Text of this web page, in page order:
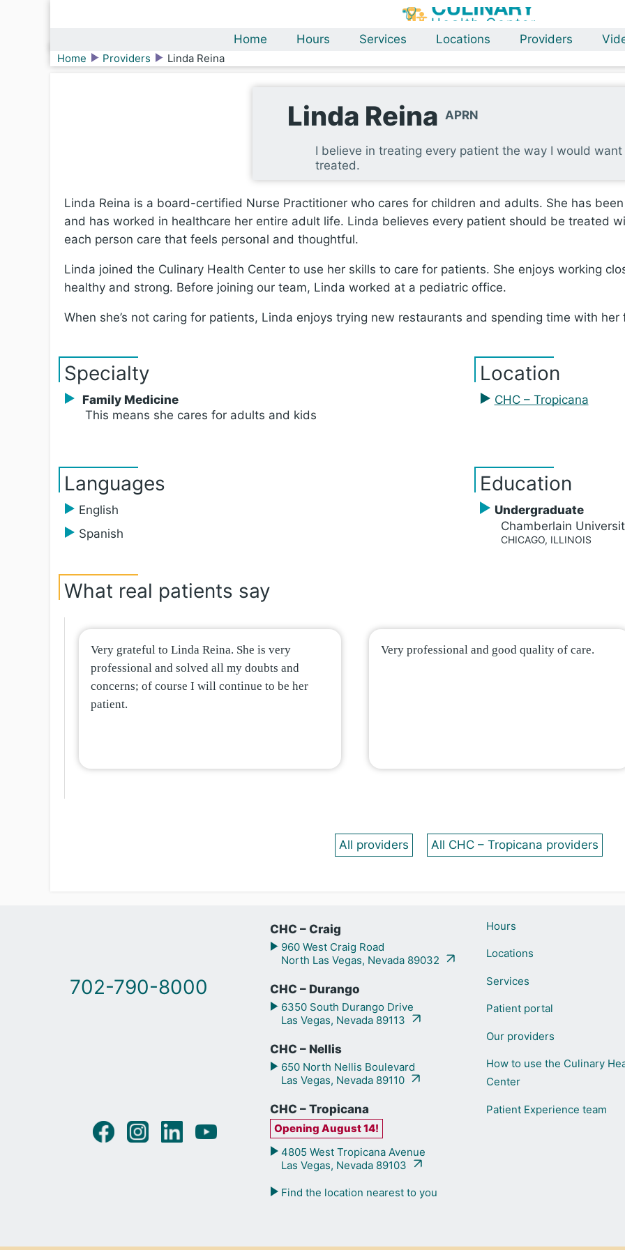
Home Hours Services Locations Providers
Home Providers Linda Reina
Linda Reina APRN
I believe in treating every patient the way I would
treated.
Linda Reina is a board-certified Nurse Practitioner who cares for children and adults. She has
and has worked in healthcare her entire adult life. Linda believes every patient should be treated
each person care that feels personal and thoughtful.
Linda joined the Culinary Health Center to use her skills to care for patients. She enjoys working
healthy and strong. Before joining our team, Linda worked at a pediatric office.
When she’s not caring for patients, Linda enjoys trying new restaurants and spending time with her
Specialty
Family Medicine
This means she cares for adults and kids
Location
CHC – Tropicana
Languages
English
Spanish
Education
Undergraduate
Chamberlain
CHICAGO, ILLINOIS
What real patients say
Very grateful to Linda Reina. She is very
professional and solved all my doubts and
concerns; of course I will continue to be her
patient.
Very professional and good quality of care.
All providers All CHC – Tropicana providers
702-790-8000
CHC – Craig
960 West Craig Road
North Las Vegas, Nevada 89032
CHC – Durango
6350 South Durango Drive
Las Vegas, Nevada 89113
CHC – Nellis
650 North Nellis Boulevard
Las Vegas, Nevada 89110
CHC – Tropicana
Opening August 14!
4805 West Tropicana Avenue
Las Vegas, Nevada 89103
Find the location nearest to you
Hours
Locations
Services
Patient portal
Our providers
How to use the Culinary
Center
Patient Experience team